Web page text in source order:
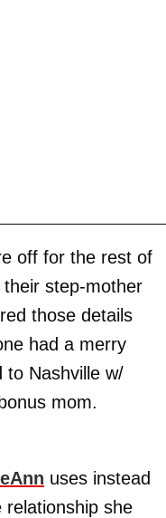
off for the rest of
step-mother
those details
had a merry
to Nashville w/
mom.
uses instead
she